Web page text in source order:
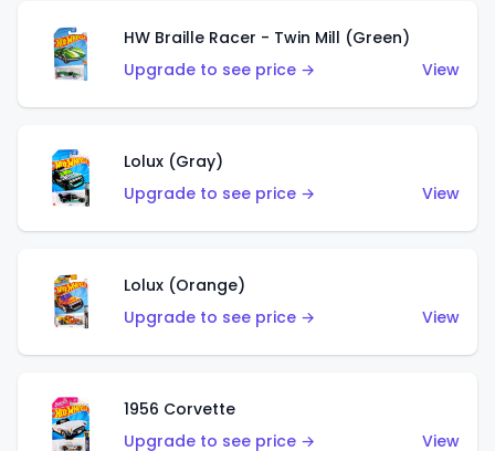
HW Braille Racer - Twin Mill (Green)
Upgrade to see price →
View
Lolux (Gray)
Upgrade to see price →
View
Lolux (Orange)
Upgrade to see price →
View
1956 Corvette
Upgrade to see price →
View